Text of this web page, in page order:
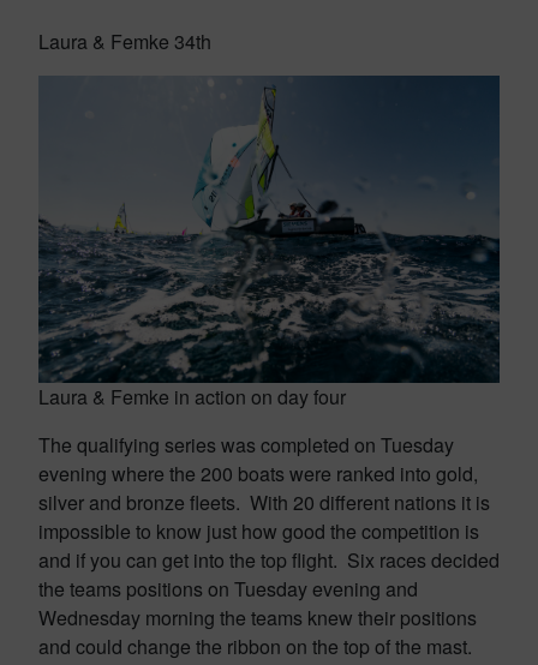
Laura & Femke 34th
Laura & Femke in action on day four
The qualifying series was completed on Tuesday
evening where the 200 boats were ranked into gold,
silver and bronze fleets. With 20 different nations it is
impossible to know just how good the competition is
and if you can get into the top flight. Six races decided
the teams positions on Tuesday evening and
Wednesday morning the teams knew their positions
and could change the ribbon on the top of the mast.